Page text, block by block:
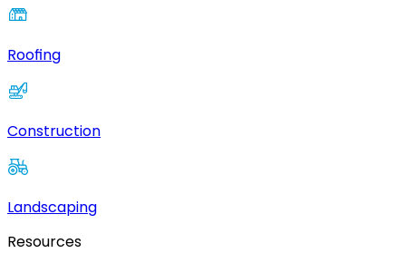
Roofing
Construction
Landscaping
Resources